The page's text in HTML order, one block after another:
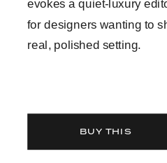
evokes a quiet-luxury
for designers wanting to
real, polished setting.
BUY THIS